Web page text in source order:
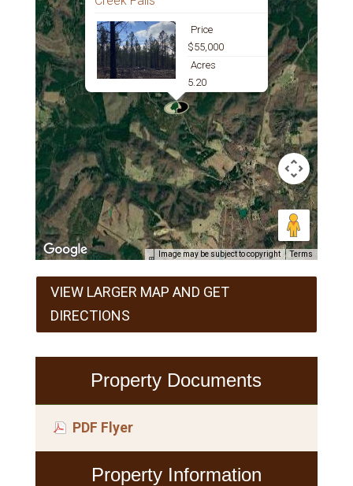
Price
$55,000
Acres
5.20
Image may be subject to copyright Terms
VIEW LARGER MAP AND GET
DIRECTIONS
Property Documents
PDF Flyer
Property Information